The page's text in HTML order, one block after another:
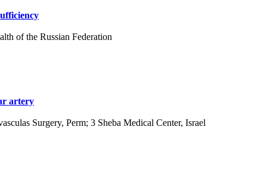
of the Russian Federation
artery
Surgery, Perm; 3 Sheba Medical Center, Israel